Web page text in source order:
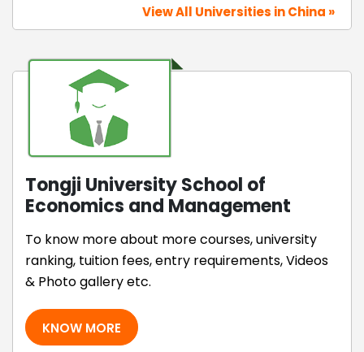
View All Universities in China »
Tongji University School of
Economics and Management
To know more about more courses, university
ranking, tuition fees, entry requirements, Videos
& Photo gallery etc.
KNOW MORE